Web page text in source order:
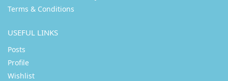
Terms & Conditions
USEFUL LINKS
Posts
Profile
Wishlist